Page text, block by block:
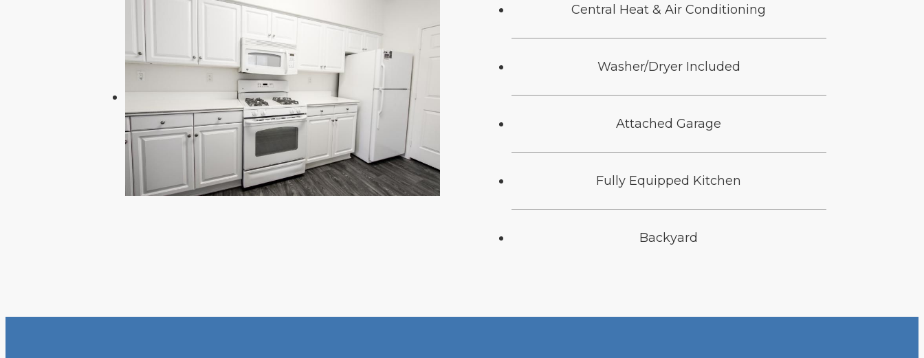
Central Heat & Air Conditioning
Washer/Dryer Included
Attached Garage
Fully Equipped Kitchen
Backyard